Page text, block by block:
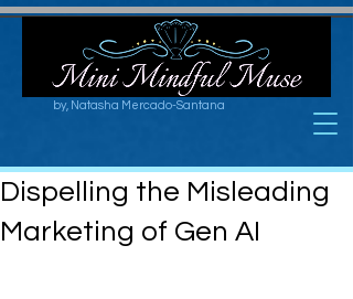
by, Natasha Mercado-Santana
Dispelling the Misleading
Marketing of Gen AI